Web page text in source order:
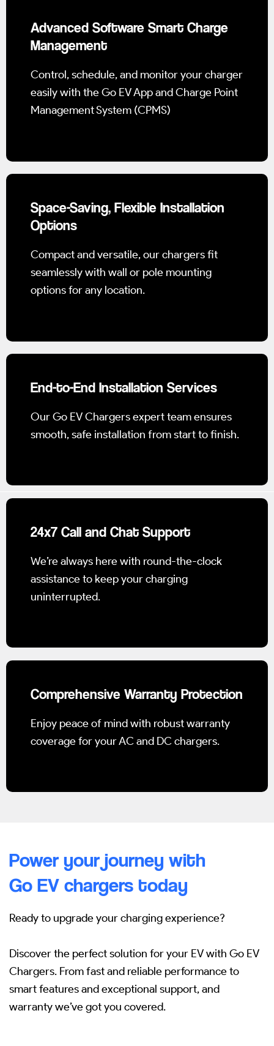
Advanced Software Smart Charge
Management
Control, schedule, and monitor your charger
easily with the Go EV App and Charge Point
Management System (CPMS)
Space-Saving, Flexible Installation
Options
Compact and versatile, our chargers fit
seamlessly with wall or pole mounting
options for any location.
End-to-End Installation Services
Our Go EV Chargers expert team ensures
smooth, safe installation from start to finish.
24x7 Call and Chat Support
We’re always here with round-the-clock
assistance to keep your charging
uninterrupted.
Comprehensive Warranty Protection
Enjoy peace of mind with robust warranty
coverage for your AC and DC chargers.
Power your journey with
Go EV chargers today
Ready to upgrade your charging experience?
Discover the perfect solution for your EV with Go EV
Chargers. From fast and reliable performance to
smart features and exceptional support, and
warranty we’ve got you covered.